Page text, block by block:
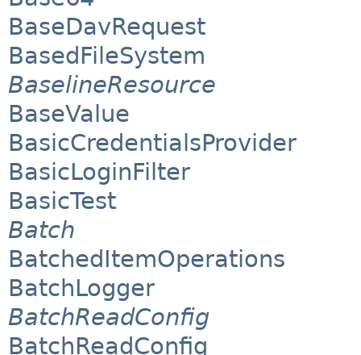
BaseDavRequest
BasedFileSystem
BaselineResource
BaseValue
BasicCredentialsProvider
BasicLoginFilter
BasicTest
Batch
BatchedItemOperations
BatchLogger
BatchReadConfig
BatchReadConfig